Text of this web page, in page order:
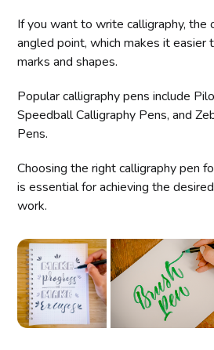
If you want to write calligraphy, the
angled point, which makes it easier
marks and shapes.
Popular calligraphy pens include
Speedball Calligraphy Pens, and
Pens.
Choosing the right calligraphy pen
is essential for achieving the
work.